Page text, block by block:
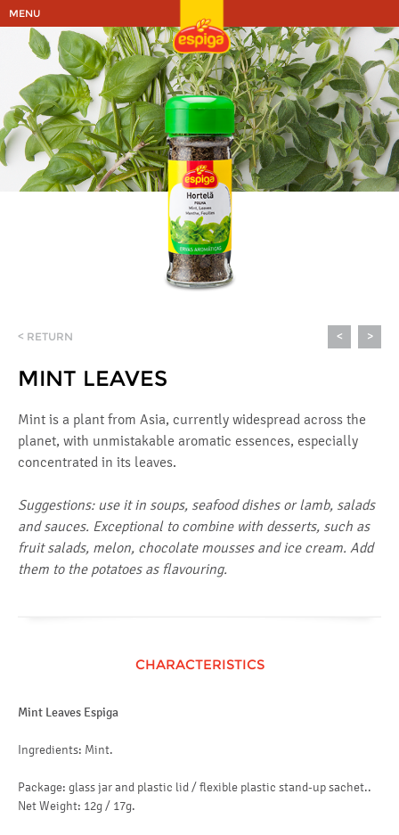
MENU
< RETURN < >
MINT LEAVES
Mint is a plant from Asia, currently widespread across the
planet, with unmistakable aromatic essences, especially
concentrated in its leaves.
Suggestions: use it in soups, seafood dishes or lamb, salads
and sauces. Exceptional to combine with desserts, such as
fruit salads, melon, chocolate mousses and ice cream. Add
them to the potatoes as flavouring.
CHARACTERISTICS
Mint Leaves Espiga
Ingredients: Mint.
Package: glass jar and plastic lid / flexible plastic stand-up sachet..
Net Weight: 12g / 17g.